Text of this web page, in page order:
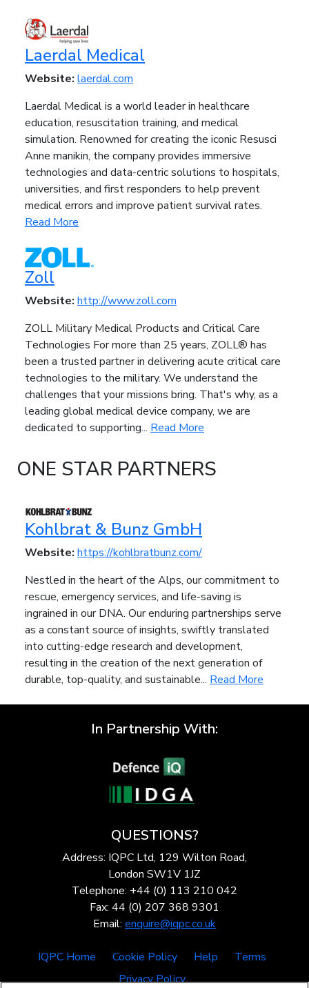
Laerdal Medical
Website: laerdal.com
Laerdal Medical is a world leader in healthcare
education, resuscitation training, and medical
simulation. Renowned for creating the iconic Resusci
Anne manikin, the company provides immersive
technologies and data-centric solutions to hospitals,
universities, and first responders to help prevent
medical errors and improve patient survival rates.
Read More
Zoll
Website: http://www.zoll.com
ZOLL Military Medical Products and Critical Care
Technologies For more than 25 years, ZOLL® has
been a trusted partner in delivering acute critical care
technologies to the military. We understand the
challenges that your missions bring. That's why, as a
leading global medical device company, we are
dedicated to supporting... Read More
ONE STAR PARTNERS
Kohlbrat & Bunz GmbH
Website: https://kohlbratbunz.com/
Nestled in the heart of the Alps, our commitment to
rescue, emergency services, and life-saving is
ingrained in our DNA. Our enduring partnerships serve
as a constant source of insights, swiftly translated
into cutting-edge research and development,
resulting in the creation of the next generation of
durable, top-quality, and sustainable... Read More
In Partnership With:
QUESTIONS?
Address: IQPC Ltd, 129 Wilton Road,
London SW1V 1JZ
Telephone: +44 (0) 113 210 042
Fax: 44 (0) 207 368 9301
Email: enquire@iqpc.co.uk
IQPC Home Cookie Policy Help
Terms
Privacy Policy